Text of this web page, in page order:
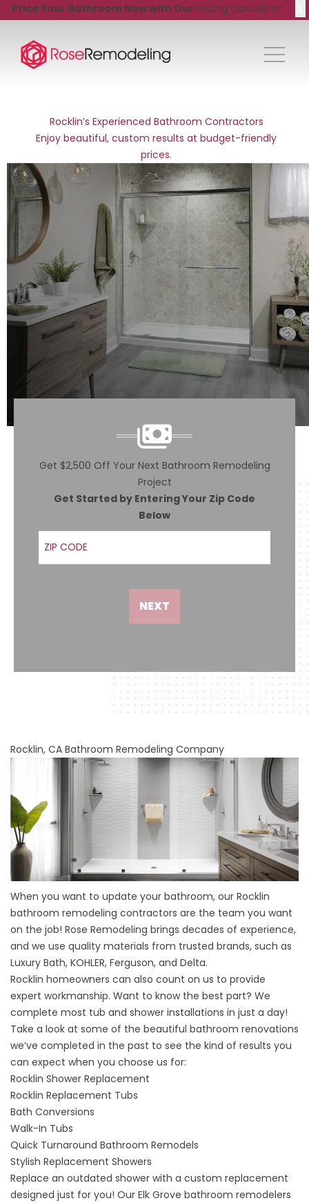
Price Your Bathroom Now with Our Pricing Calculator!
Rocklin’s Experienced Bathroom Contractors
Enjoy beautiful, custom results at budget-friendly
prices.
Get $2,500 Off Your Next Bathroom Remodeling
Project
Get Started by Entering Your Zip Code
Below
ZIP Code
NEXT
Rocklin, CA Bathroom Remodeling Company
When you want to update your bathroom, our Rocklin
bathroom remodeling contractors are the team you want
on the job! Rose Remodeling brings decades of experience,
and we use quality materials from trusted brands, such as
Luxury Bath, KOHLER, Ferguson, and Delta.
Rocklin homeowners can also count on us to provide
expert workmanship. Want to know the best part? We
complete most tub and shower installations in just a day!
Take a look at some of the beautiful bathroom renovations
we’ve completed in the past to see the kind of results you
can expect when you choose us for:
Rocklin Shower Replacement
Rocklin Replacement Tubs
Bath Conversions
Walk-In Tubs
Quick Turnaround Bathroom Remodels
Stylish Replacement Showers
Replace an outdated shower with a custom replacement
designed just for you! Our Elk Grove bathroom remodelers